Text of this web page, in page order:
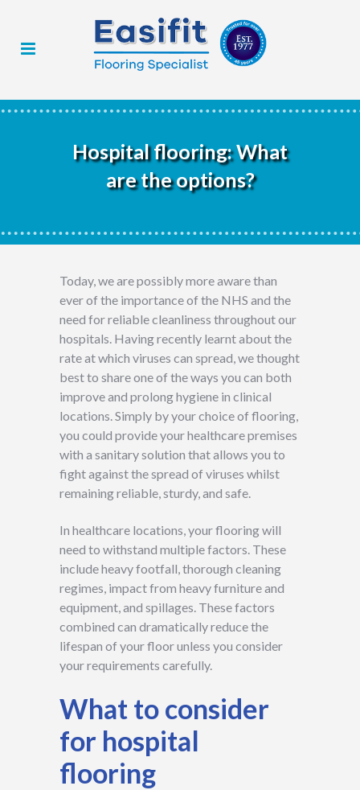
Hospital flooring: What
are the options?
Today, we are possibly more aware than
ever of the importance of the NHS and the
need for reliable cleanliness throughout our
hospitals. Having recently learnt about the
rate at which viruses can spread, we thought
best to share one of the ways you can both
improve and prolong hygiene in clinical
locations. Simply by your choice of flooring,
you could provide your healthcare premises
with a sanitary solution that allows you to
fight against the spread of viruses whilst
remaining reliable, sturdy, and safe.
In healthcare locations, your flooring will
need to withstand multiple factors. These
include heavy footfall, thorough cleaning
regimes, impact from heavy furniture and
equipment, and spillages. These factors
combined can dramatically reduce the
lifespan of your floor unless you consider
your requirements carefully.
What to consider
for hospital
flooring